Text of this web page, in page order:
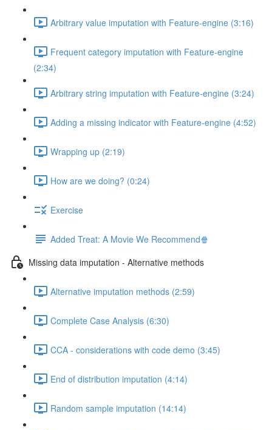
Arbitrary value imputation with Feature-engine (3:16)
Frequent category imputation with Feature-engine
(2:34)
Arbitrary string imputation with Feature-engine (3:24)
Adding a missing indicator with Feature-engine (4:52)
Wrapping up (2:19)
How are we doing? (0:24)
Exercise
Added Treat: A Movie We Recommend🍿
Missing data imputation - Alternative methods
Alternative imputation methods (2:59)
Complete Case Analysis (6:30)
CCA - considerations with code demo (3:45)
End of distribution imputation (4:14)
Random sample imputation (14:14)